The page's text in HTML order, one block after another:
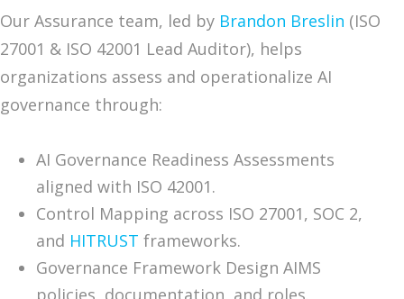
Our Assurance team, led by Brandon Breslin (ISO
27001 & ISO 42001 Lead Auditor), helps
organizations assess and operationalize AI
governance through:
AI Governance Readiness Assessments
aligned with ISO 42001.
Control Mapping across ISO 27001, SOC 2,
and HITRUST frameworks.
Governance Framework Design AIMS